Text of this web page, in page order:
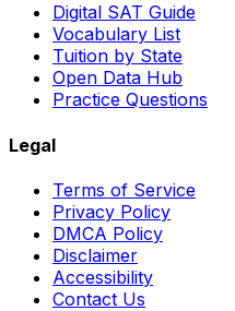
Digital SAT Guide
Vocabulary List
Tuition by State
Open Data Hub
Practice Questions
Legal
Terms of Service
Privacy Policy
DMCA Policy
Disclaimer
Accessibility
Contact Us